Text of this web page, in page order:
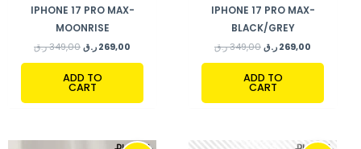
IPHONE 17 PRO MAX-
MOONRISE
349,00 ر.ق 269,00 ر.ق
ADD TO
CART
IPHONE 17 PRO MAX-
BLACK/GREY
349,00 ر.ق 269,00 ر.ق
ADD TO
CART
ORIGINAL CURRENT
ORIGINAL CURRENT